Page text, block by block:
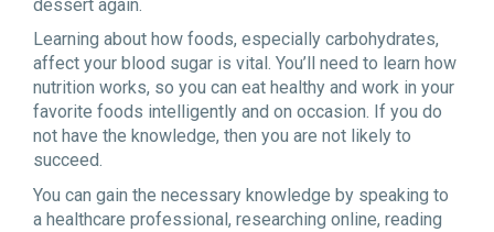
dessert again.
Learning about how foods, especially carbohydrates,
affect your blood sugar is vital. You’ll need to learn how
nutrition works, so you can eat healthy and work in your
favorite foods intelligently and on occasion. If you do
not have the knowledge, then you are not likely to
succeed.
You can gain the necessary knowledge by speaking to
a healthcare professional, researching online, reading